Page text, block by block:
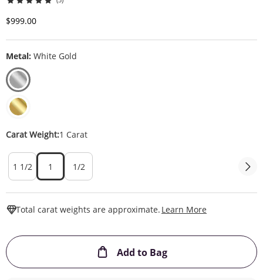
Discounted Price
$999.00
Metal: White Gold
Carat Weight:1 Carat
1 1/2 1 1/2
Total carat weights are approximate. Learn More
Add to BagThis Action will